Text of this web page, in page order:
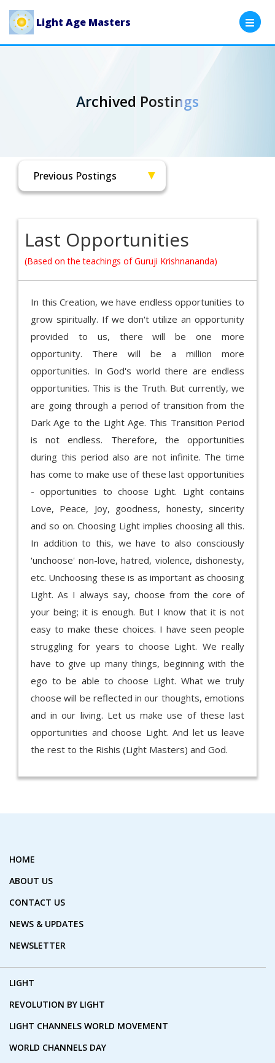
Light Age Masters
Archived Postings
Last Opportunities
(Based on the teachings of Guruji Krishnananda)
In this Creation, we have endless opportunities to
grow spiritually. If we don't utilize an opportunity
provided to us, there will be one more
opportunity. There will be a million more
opportunities. In God's world there are endless
opportunities. This is the Truth. But currently, we
are going through a period of transition from the
Dark Age to the Light Age. This Transition Period
is not endless. Therefore, the opportunities
during this period also are not infinite. The time
has come to make use of these last opportunities
- opportunities to choose Light. Light contains
Love, Peace, Joy, goodness, honesty, sincerity
and so on. Choosing Light implies choosing all this.
In addition to this, we have to also consciously
'unchoose' non-love, hatred, violence, dishonesty,
etc. Unchoosing these is as important as choosing
Light. As I always say, choose from the core of
your being; it is enough. But I know that it is not
easy to make these choices. I have seen people
struggling for years to choose Light. We really
have to give up many things, beginning with the
ego to be able to choose Light. What we truly
choose will be reflected in our thoughts, emotions
and in our living. Let us make use of these last
opportunities and choose Light. And let us leave
the rest to the Rishis (Light Masters) and God.
HOME
ABOUT US
CONTACT US
NEWS & UPDATES
NEWSLETTER
LIGHT
REVOLUTION BY LIGHT
LIGHT CHANNELS WORLD MOVEMENT
WORLD CHANNELS DAY